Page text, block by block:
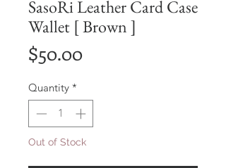
SasoRi Leather Card Case
Wallet [ Brown ]
$50.00Price
Quantity *
Out of Stock